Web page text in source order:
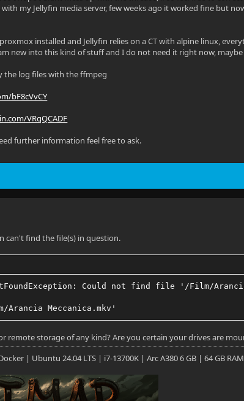
my Jellyfin media server, few weeks ago it worked fine but
installed and Jellyfin relies on a CT with alpine linux,
new into this kind of stuff and I do not need it right now,
the log files with the ffmpeg
bF8cVvCY
VRqQCADF
further information feel free to ask.
can't find the file(s) in question.
Could not find file '/Film/
Meccanica.mkv'
remote storage of any kind? Are you certain your drives are
| Ubuntu 24.04 LTS | i7-13700K | Arc A380 6 GB | 64 GB